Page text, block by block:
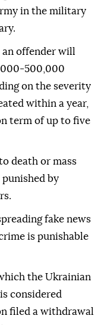
in the military
offender will
500,000
on the severity
within a year,
term of up to five
death or mass
by
fake news
is punishable
the Ukrainian
considered
filed a withdrawal